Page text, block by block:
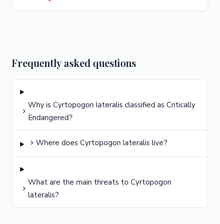
Frequently asked questions
Why is Cyrtopogon lateralis classified as Critically
Endangered?
Where does Cyrtopogon lateralis live?
What are the main threats to Cyrtopogon
lateralis?